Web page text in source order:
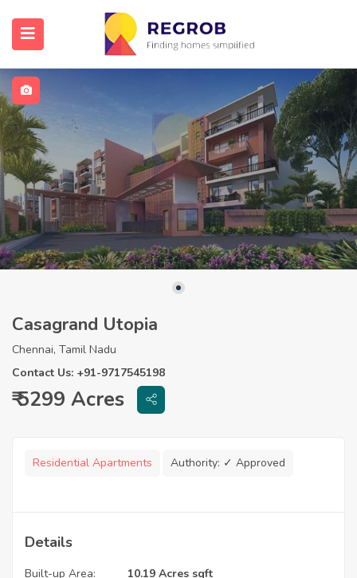
Casagrand Utopia
Chennai, Tamil Nadu
Contact Us: +91-9717545198
₹ 5299 Acres
Residential Apartments Authority: ✓ Approved
Details
Built-up Area:
10.19 Acres sqft